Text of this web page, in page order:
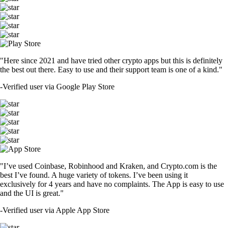
"Here since 2021 and have tried other crypto apps but this is definitely
the best out there. Easy to use and their support team is one of a kind."
-Verified user via Google Play Store
"I’ve used Coinbase, Robinhood and Kraken, and Crypto.com is the
best I’ve found. A huge variety of tokens. I’ve been using it
exclusively for 4 years and have no complaints. The App is easy to use
and the UI is great."
-Verified user via Apple App Store